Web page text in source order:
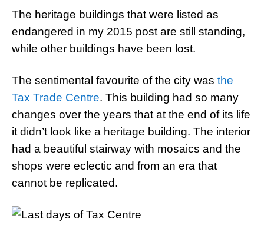
The heritage buildings that were listed as
endangered in my 2015 post are still standing,
while other buildings have been lost.
The sentimental favourite of the city was the
Tax Trade Centre. This building had so many
changes over the years that at the end of its life
it didn’t look like a heritage building. The interior
had a beautiful stairway with mosaics and the
shops were eclectic and from an era that
cannot be replicated.